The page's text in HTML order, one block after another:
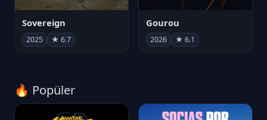
Sovereign
2025 ★ 6.7
Gourou
2026 ★ 6.1
🔥 Popüler